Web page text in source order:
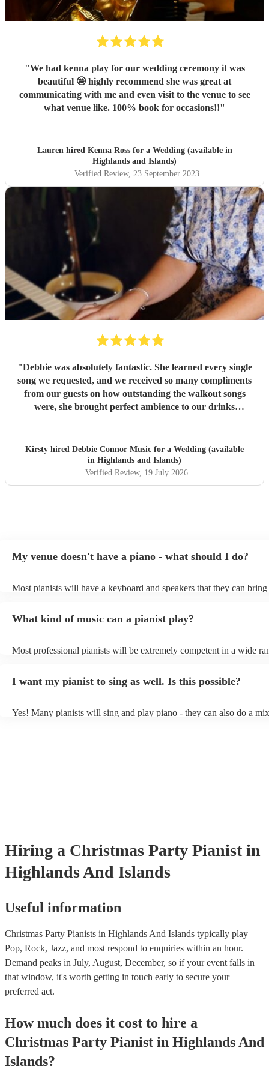
"We had kenna play for our wedding ceremony it was
beautiful 🤩 highly recommend she was great at
communicating with me and even visit to the venue to see
what venue like. 100% book for occasions!!"
Lauren hired Kenna Rossfor a Wedding (available in
Highlands and Islands)
Verified Review, 23 September 2023
"Debbie was absolutely fantastic. She learned every single
song we requested, and we received so many compliments
from our guests on how outstanding the walkout songs
were, she brought perfect ambience to our drinks
her! We couldn’t not recommend enough. Kirsty and Kirit
- Married at Cameron House, Loch Lomond, July 2026.
Kirsty hired Debbie Connor Music for a Wedding (available
in Highlands and Islands)
Verified Review, 19 July 2026
My venue doesn't have a piano - what should I do?
Most pianists will have a keyboard and speakers that they can
as good as the real thing, so don't let not having a piano stop you!
What kind of music can a pianist play?
Most professional pianists will be extremely competent in a wide
of music you'll be sure to love!
I want my pianist to sing as well. Is this possible?
Yes! Many pianists will sing and play piano - they can also do a
Hiring a Christmas Party Pianist in
Highlands And Islands
Useful information
Christmas Party Pianists in Highlands And Islands typically play
Pop, Rock, Jazz, and most respond to enquiries within an hour.
Demand peaks in July, August, December, so if your event falls in
that window, it's worth getting in touch early to secure your
preferred act.
How much does it cost to hire a
Christmas Party Pianist in Highlands And
Islands?